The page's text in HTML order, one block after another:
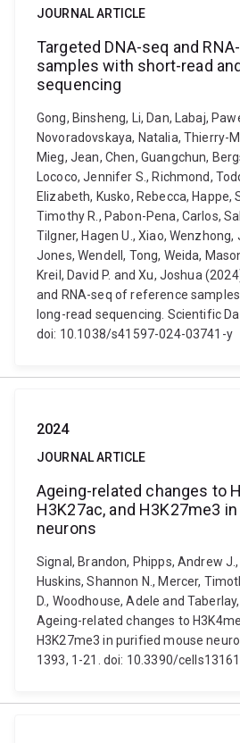
JOURNAL ARTICLE
Targeted DNA-seq and
samples with short-read
sequencing
Gong, Binsheng, Li, Dan, Labaj,
Novoradovskaya, Natalia, Thierry-
Mieg, Jean, Chen, Guangchun,
Lococo, Jennifer S., Richmond,
Elizabeth, Kusko, Rebecca, Happe,
Timothy R., Pabon-Pena, Carlos,
Tilgner, Hagen U., Xiao, Wenzhong,
Jones, Wendell, Tong, Weida,
Kreil, David P. and Xu, Joshua
and RNA-seq of reference
long-read sequencing. Scientific
doi: 10.1038/s41597-024-03741-y
2024
JOURNAL ARTICLE
Ageing-related changes to
H3K27ac, and H3K27me3
neurons
Signal, Brandon, Phipps, Andrew
Huskins, Shannon N., Mercer,
D., Woodhouse, Adele and
Ageing-related changes to
H3K27me3 in purified mouse
1393, 1-21. doi: 10.3390/